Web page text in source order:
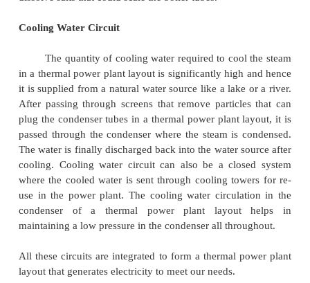
the quality of coal entering the grate and the damper
Air from the atmosphere is directed into
through the air preheated by the action of a forced
or induced draught fan. The dust from the air
before it enters the combustion chamber of the
plant layout. The exhaust gases from the
air, which goes through a heat exchanger and is
into the environment.
Feed Water and Steam Circuit
The steam produced in the boiler is